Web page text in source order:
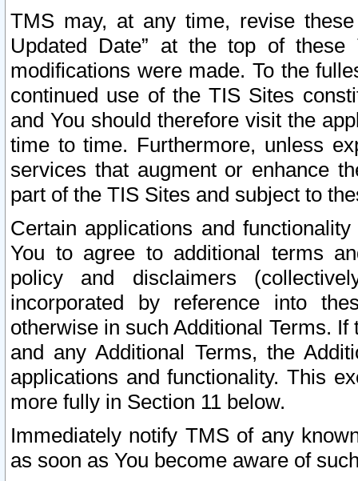
TMS may, at any time, revise
Updated Date” at the top of
modifications were made. To the
continued use of the TIS Sites
and You should therefore visit the
time to time. Furthermore, unless
services that augment or enhance
part of the TIS Sites and subject to
Certain applications and
You to agree to additional terms
policy and disclaimers
incorporated by reference into
otherwise in such Additional Terms.
and any Additional Terms, the
applications and functionality. This
more fully in Section 11 below.
Immediately notify TMS of any
as soon as You become aware of